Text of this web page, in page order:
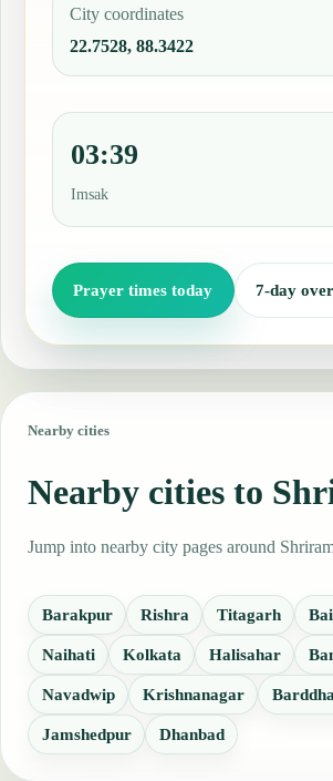
City coordinates
22.7528, 88.3422
03:39
Imsak
Prayer times today 7-day
Nearby cities
Nearby cities to
Jump into nearby city pages around
Barakpur Rishra Titagarh
Naihati Kolkata Halisahar
Navadwip Krishnanagar
Jamshedpur Dhanbad